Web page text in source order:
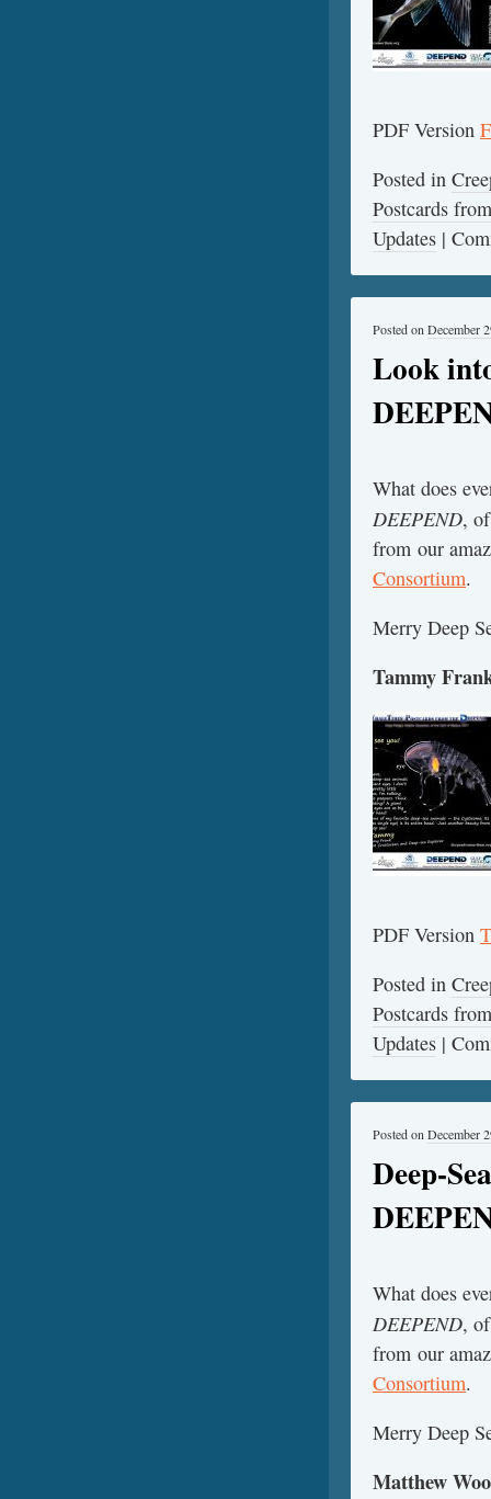
PDF Version
Posted in
Postcards
Updates |
Look
Posted on December
What does
DEEPEND,
from our
Consortium.
Merry Deep
Tammy
PDF Version
Posted in
Postcards
Updates |
Deep-
Posted on December
What does
DEEPEND,
from our
Consortium.
Merry Deep
Matthew